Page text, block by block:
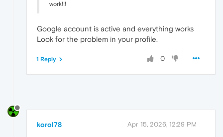
work!!!
Google account is active and everything works
Look for the problem in your profile.
0
1 Reply
korol78 Apr 15, 2026, 12:29 PM